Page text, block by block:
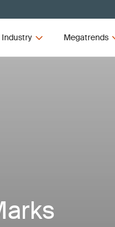
Industry Megatrends